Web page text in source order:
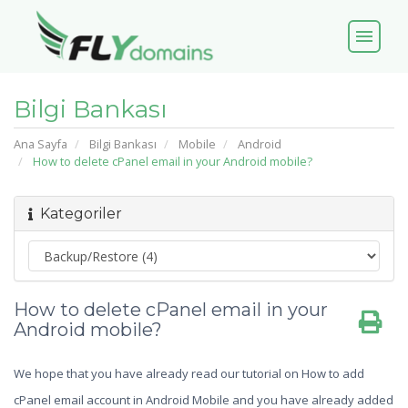
menu
Bilgi Bankası
Ana Sayfa Bilgi Bankası Mobile
Android
How to delete cPanel email in your Android mobile?
Kategoriler
How to delete cPanel email in your
Android mobile?
We hope that you have already read our tutorial on How to add
cPanel email account in Android Mobile and you have already added